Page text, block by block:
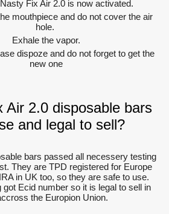
Fix Air 2.0 is now activated.
mouthpiece and do not cover the air
hole.
Exhale the vapor.
dispoze and do not forget to get the
new one
Air 2.0 disposable bars
and legal to sell?
bars passed all necessery testing
They are TPD registered for Europe
in UK too, so they are safe to use.
Ecid number so it is legal to sell in
the Europion Union.